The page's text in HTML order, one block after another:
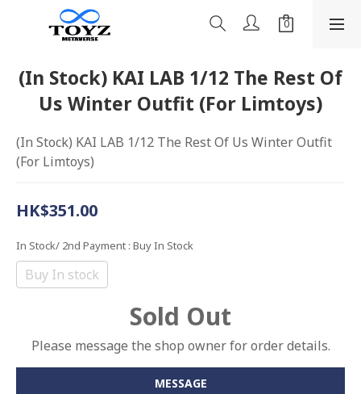
(In Stock) KAI LAB 1/12 The Rest Of
Us Winter Outfit (For Limtoys)
(In Stock) KAI LAB 1/12 The Rest Of Us Winter Outfit
(For Limtoys)
HK$351.00
In Stock/ 2nd Payment : Buy In Stock
Buy In stock
Sold Out
Please message the shop owner for order details.
MESSAGE